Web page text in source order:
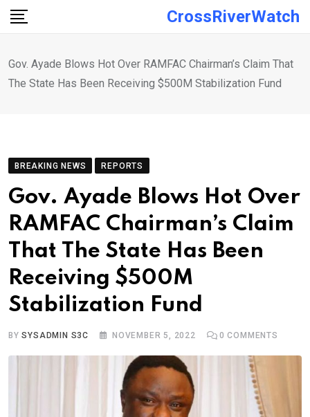
Skip
CrossRiverWatch
Gov. Ayade Blows Hot Over RAMFAC Chairman’s Claim That
The State Has Been Receiving $500M Stabilization Fund
BREAKING NEWS REPORTS
Gov. Ayade Blows Hot Over
RAMFAC Chairman’s Claim
That The State Has Been
Receiving $500M
Stabilization Fund
BYSYSADMIN S3C NOVEMBER 5, 2022 0 COMMENTS